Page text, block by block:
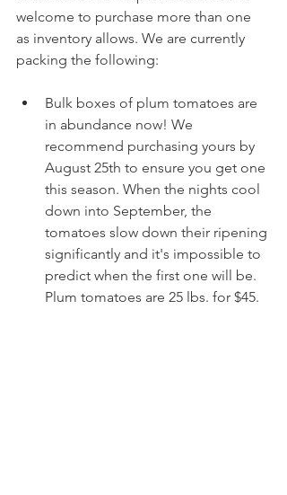
welcome to purchase more than one
as inventory allows. We are currently
packing the following:
Bulk boxes of plum tomatoes are
in abundance now! We
recommend purchasing yours by
August 25th to ensure you get one
this season. When the nights cool
down into September, the
tomatoes slow down their ripening
significantly and it's impossible to
predict when the first one will be.
Plum tomatoes are 25 lbs. for $45.